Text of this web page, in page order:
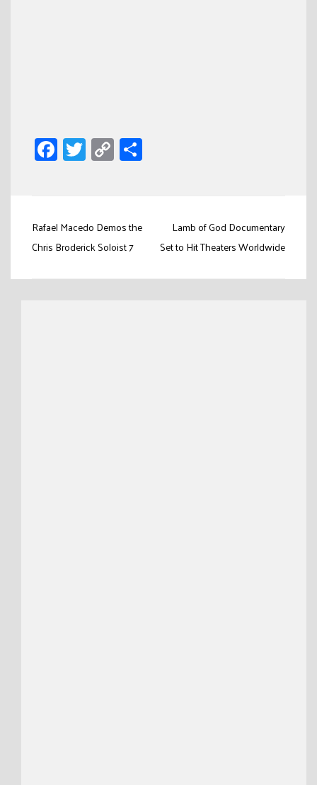
Facebook
Twitter
Copy
Link
Post
navigation
Rafael Macedo Demos the
Chris Broderick Soloist 7
Lamb of God Documentary
Set to Hit Theaters Worldwide